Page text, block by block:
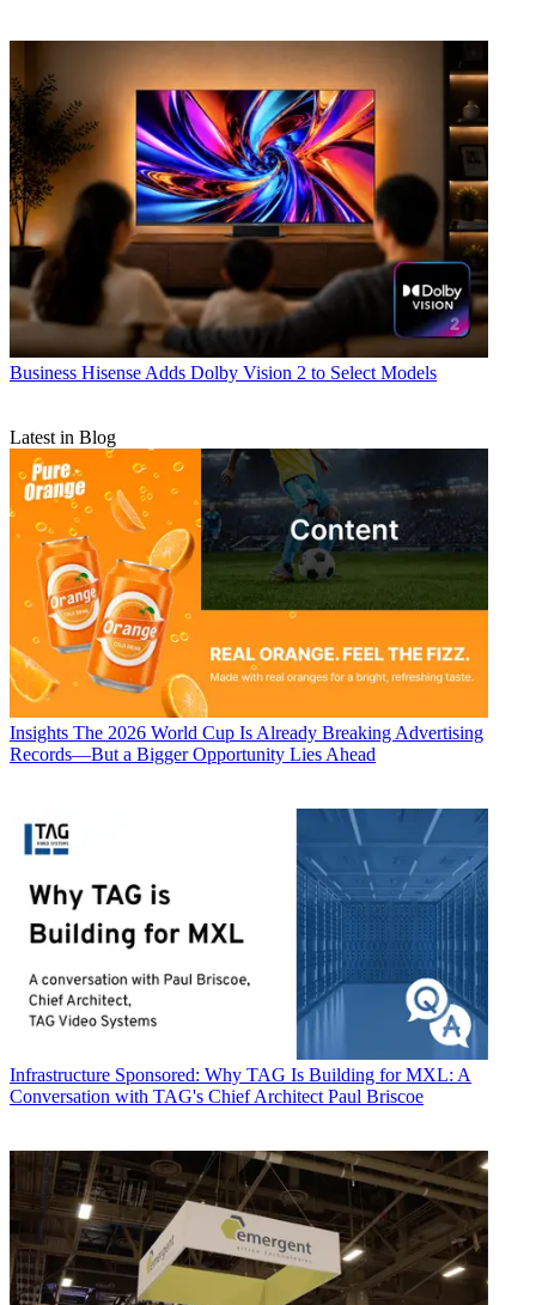
Business Hisense Adds Dolby Vision 2 to Select Models
Latest in Blog
Insights The 2026 World Cup Is Already Breaking Advertising
Records—But a Bigger Opportunity Lies Ahead
Infrastructure Sponsored: Why TAG Is Building for MXL: A
Conversation with TAG's Chief Architect Paul Briscoe